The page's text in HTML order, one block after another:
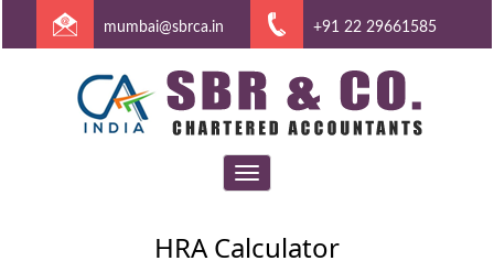
mumbai@sbrca.in +91 22 29661585
Toggle
navigation
HRA Calculator